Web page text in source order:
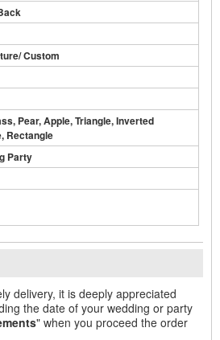
Custom
Pear, Apple, Triangle, Inverted
Rectangle
Party
delivery, it is deeply appreciated
the date of your wedding or party
" when you proceed the order